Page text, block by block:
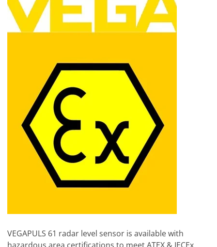
VEGAPULS 61 radar level sensor is available with